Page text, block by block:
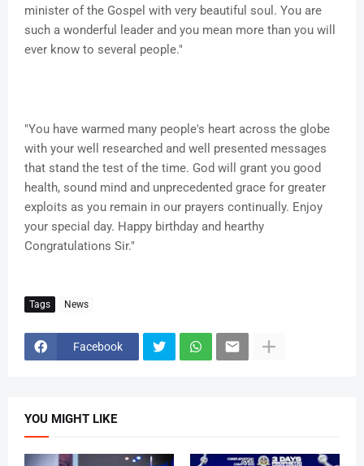
minister of the Gospel with very beautiful soul. You are
such a wonderful leader and you mean more than you will
ever know to several people."
"You have warmed many people's heart across the globe
with your well researched and well presented messages
that stand the test of the time. God will grant you good
health, sound mind and unprecedented grace for greater
exploits as you remain in our prayers continually. Enjoy
your special day. Happy birthday and hearthy
Congratulations Sir."
Tags News
Facebook
YOU MIGHT LIKE